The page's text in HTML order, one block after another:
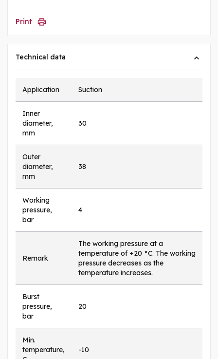
Print
Technical data
Application Suction
Inner
diameter,
mm
30
Outer
diameter,
mm
38
Working
pressure,
bar
4
Remark
The working pressure at a
temperature of +20 °C. The working
pressure decreases as the
temperature increases.
Burst
pressure,
bar
20
Min.
temperature,
-10